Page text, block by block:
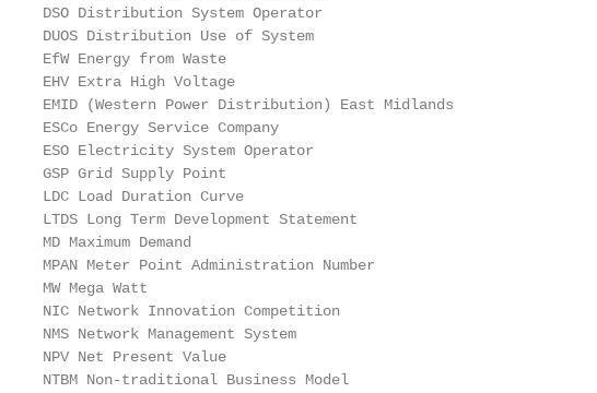
DSO Distribution System Operator
DUOS Distribution Use of System
EfW Energy from Waste
EHV Extra High Voltage
EMID (Western Power Distribution) East Midlands
ESCo Energy Service Company
ESO Electricity System Operator
GSP Grid Supply Point
LDC Load Duration Curve
LTDS Long Term Development Statement
MD Maximum Demand
MPAN Meter Point Administration Number
MW Mega Watt
NIC Network Innovation Competition
NMS Network Management System
NPV Net Present Value
NTBM Non-traditional Business Model